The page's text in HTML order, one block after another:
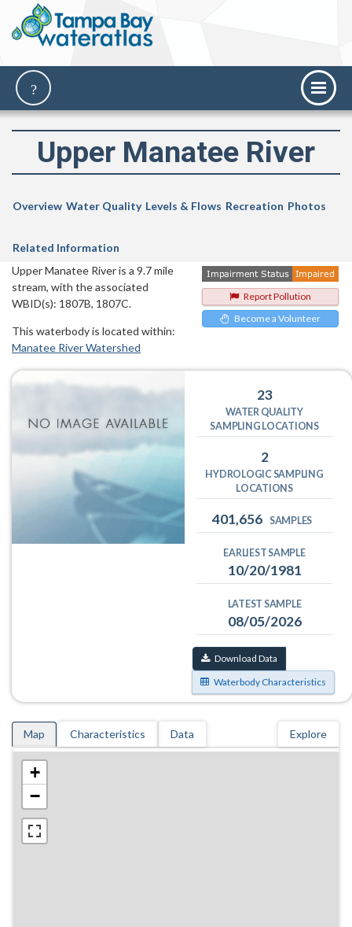
Upper Manatee River
Overview Water Quality Levels & Flows Recreation Photos
Related Information
Report Pollution
Become a Volunteer
Upper Manatee River is a 9.7 mile
stream, with the associated
WBID(s): 1807B, 1807C.
This waterbody is located within:
Manatee River Watershed
23
WATER QUALITY
SAMPLING LOCATIONS
2
HYDROLOGIC SAMPLING
LOCATIONS
401,656 SAMPLES
EARLIEST SAMPLE
10/20/1981
LATEST SAMPLE
08/05/2026
Download Data
Waterbody Characteristics
Map Characteristics Data Explore
+
−